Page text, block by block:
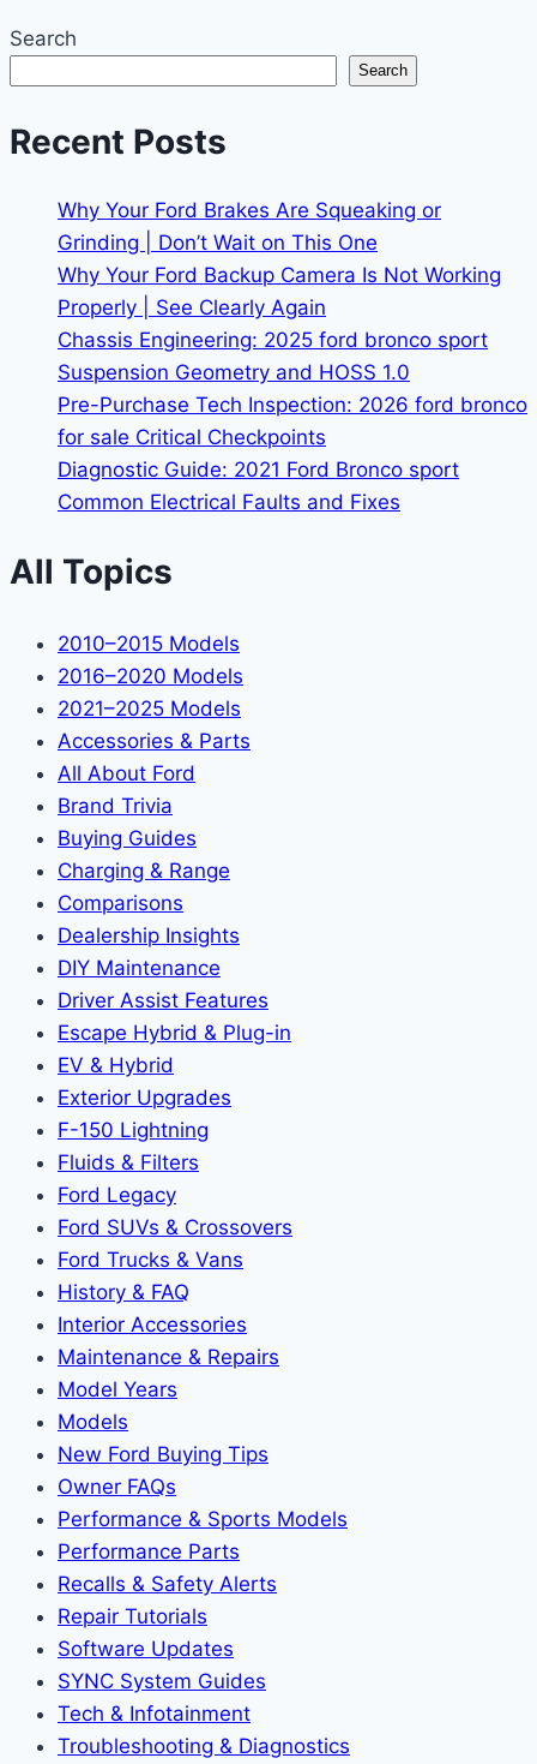
Search
Search
Recent Posts
Why Your Ford Brakes Are Squeaking or
Grinding | Don’t Wait on This One
Why Your Ford Backup Camera Is Not Working
Properly | See Clearly Again
Chassis Engineering: 2025 ford bronco sport
Suspension Geometry and HOSS 1.0
Pre-Purchase Tech Inspection: 2026 ford bronco
for sale Critical Checkpoints
Diagnostic Guide: 2021 Ford Bronco sport
Common Electrical Faults and Fixes
All Topics
2010–2015 Models
2016–2020 Models
2021–2025 Models
Accessories & Parts
All About Ford
Brand Trivia
Buying Guides
Charging & Range
Comparisons
Dealership Insights
DIY Maintenance
Driver Assist Features
Escape Hybrid & Plug-in
EV & Hybrid
Exterior Upgrades
F-150 Lightning
Fluids & Filters
Ford Legacy
Ford SUVs & Crossovers
Ford Trucks & Vans
History & FAQ
Interior Accessories
Maintenance & Repairs
Model Years
Models
New Ford Buying Tips
Owner FAQs
Performance & Sports Models
Performance Parts
Recalls & Safety Alerts
Repair Tutorials
Software Updates
SYNC System Guides
Tech & Infotainment
Troubleshooting & Diagnostics